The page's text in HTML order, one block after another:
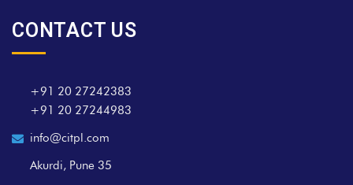
CONTACT US
+91 20 27242383
+91 20 27244983
info@citpl.com
Akurdi, Pune 35